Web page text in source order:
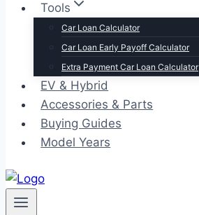
Tools
Car Loan Calculator
Car Loan Early Payoff Calculator
Extra Payment Car Loan Calculator
EV & Hybrid
Accessories & Parts
Buying Guides
Model Years